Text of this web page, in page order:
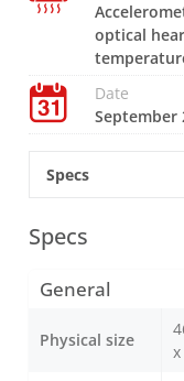
optical
Date
September
Specs
Specs
General
Physical size